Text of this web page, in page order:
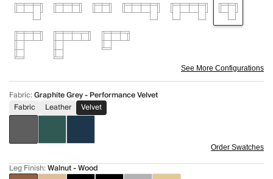
See More Configurations
Fabric:Graphite Grey - Performance Velvet
Fabric
Leather Velvet
Order Swatches
Leg Finish:Walnut - Wood